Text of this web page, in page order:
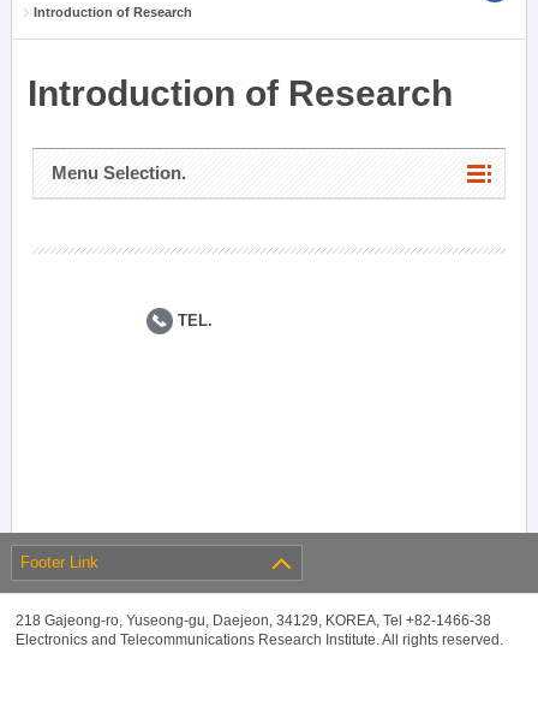
Introduction of Research
Introduction of Research
Menu Selection.
TEL.
Footer Link
218 Gajeong-ro, Yuseong-gu, Daejeon, 34129, KOREA, Tel +82-1466-38
Electronics and Telecommunications Research Institute. All rights reserved.